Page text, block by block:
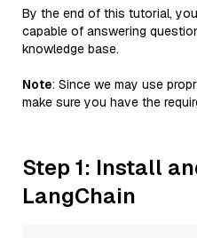
By the end of this tutorial,
capable of answering
knowledge base.
Note: Since we may use
make sure you have the
Step 1: Install
LangChain